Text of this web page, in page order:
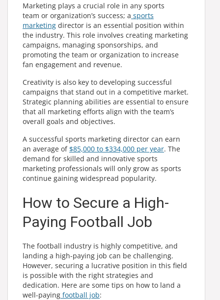
Marketing plays a crucial role in any sports
team or organization’s success; a sports
marketing director is an essential position within
the industry. This role involves creating marketing
campaigns, managing sponsorships, and
promoting the team or organization to increase
fan engagement and revenue.
Creativity is also key to developing successful
campaigns that stand out in a competitive market.
Strategic planning abilities are essential to ensure
that all marketing efforts align with the team’s
overall goals and objectives.
A successful sports marketing director can earn
an average of $85,000 to $334,000 per year. The
demand for skilled and innovative sports
marketing professionals will only grow as sports
continue gaining widespread popularity.
How to Secure a High-
Paying Football Job
The football industry is highly competitive, and
landing a high-paying job can be challenging.
However, securing a lucrative position in this field
is possible with the right strategies and
dedication. Here are some tips on how to land a
well-paying football job: